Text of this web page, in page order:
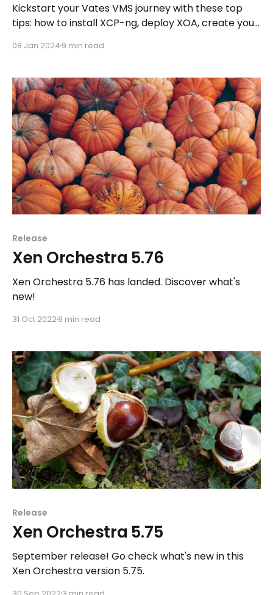
Kickstart your Vates VMS journey with these top
tips: how to install XCP-ng, deploy XOA, create your
pro support.
08 Jan 2024 9 min read
Release
Xen Orchestra 5.76
Xen Orchestra 5.76 has landed. Discover what's
new!
31 Oct 20228 min read
Release
Xen Orchestra 5.75
September release! Go check what's new in this
Xen Orchestra version 5.75.